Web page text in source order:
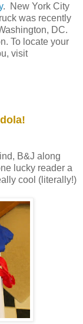
. New York City
was recently
DC.
To locate your
visit
B&J along
lucky reader a
cool (literally!)